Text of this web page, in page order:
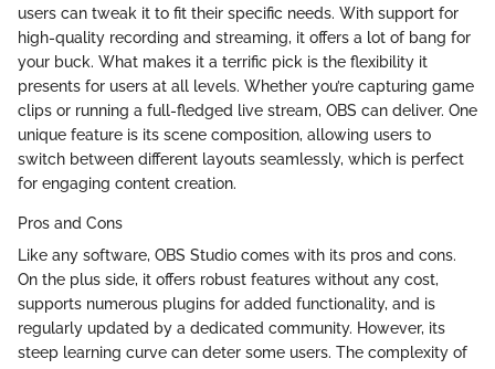
users can tweak it to fit their specific needs. With support for
high-quality recording and streaming, it offers a lot of bang for
your buck. What makes it a terrific pick is the flexibility it
presents for users at all levels. Whether you’re capturing game
clips or running a full-fledged live stream, OBS can deliver. One
unique feature is its scene composition, allowing users to
switch between different layouts seamlessly, which is perfect
for engaging content creation.
Pros and Cons
Like any software, OBS Studio comes with its pros and cons.
On the plus side, it offers robust features without any cost,
supports numerous plugins for added functionality, and is
regularly updated by a dedicated community. However, its
steep learning curve can deter some users. The complexity of